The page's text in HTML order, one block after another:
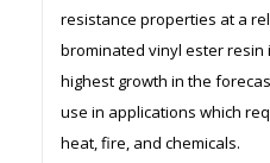
resistance properties at a
brominated vinyl ester resin
highest growth in the
use in applications which
heat, fire, and chemicals.